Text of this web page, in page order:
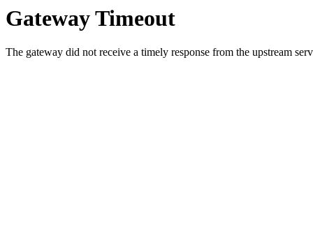
Gateway Timeout
The gateway did not receive a timely response from the upstream